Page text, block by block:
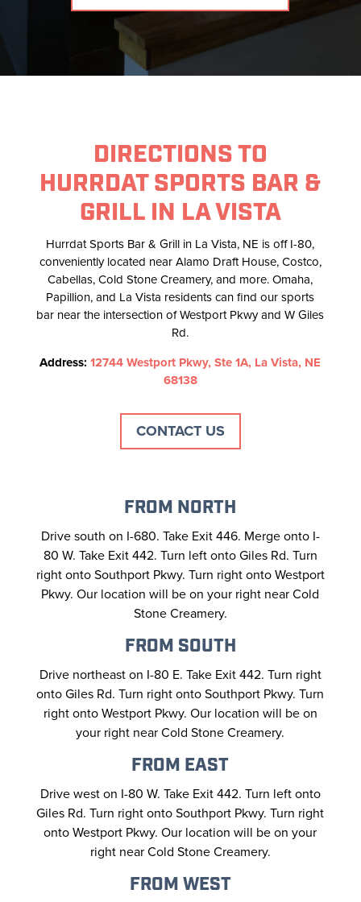
DIRECTIONS TO
HURRDAT SPORTS BAR &
GRILL IN LA VISTA
Hurrdat Sports Bar & Grill in La Vista, NE is off I-80,
conveniently located near Alamo Draft House, Costco,
Cabellas, Cold Stone Creamery, and more. Omaha,
Papillion, and La Vista residents can find our sports
bar near the intersection of Westport Pkwy and W Giles
Rd.
Address: 12744 Westport Pkwy, Ste 1A, La Vista, NE
68138
CONTACT US
FROM NORTH
Drive south on I-680. Take Exit 446. Merge onto I-
80 W. Take Exit 442. Turn left onto Giles Rd. Turn
right onto Southport Pkwy. Turn right onto Westport
Pkwy. Our location will be on your right near Cold
Stone Creamery.
FROM SOUTH
Drive northeast on I-80 E. Take Exit 442. Turn right
onto Giles Rd. Turn right onto Southport Pkwy. Turn
right onto Westport Pkwy. Our location will be on
your right near Cold Stone Creamery.
FROM EAST
Drive west on I-80 W. Take Exit 442. Turn left onto
Giles Rd. Turn right onto Southport Pkwy. Turn right
onto Westport Pkwy. Our location will be on your
right near Cold Stone Creamery.
FROM WEST